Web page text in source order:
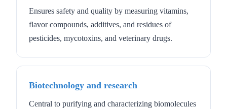
Ensures safety and quality by measuring vitamins,
flavor compounds, additives, and residues of
pesticides, mycotoxins, and veterinary drugs.
Biotechnology and research
Central to purifying and characterizing biomolecules